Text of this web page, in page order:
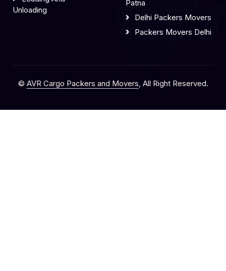
Unloading
Patna
Delhi Packers Movers
Packers Movers Delhi
© AVR Cargo Packers and Movers, All Right Reserved.